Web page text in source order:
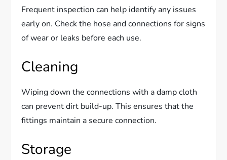
Frequent inspection can help identify any issues
early on. Check the hose and connections for signs
of wear or leaks before each use.
Cleaning
Wiping down the connections with a damp cloth
can prevent dirt build-up. This ensures that the
fittings maintain a secure connection.
Storage